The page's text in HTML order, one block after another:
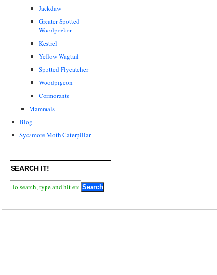
Jackdaw
Greater Spotted
Woodpecker
Kestrel
Yellow Wagtail
Spotted Flycatcher
Woodpigeon
Cormorants
Mammals
Blog
Sycamore Moth Caterpillar
SEARCH IT!